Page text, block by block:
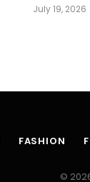
July 19, 2026
FASHION
©